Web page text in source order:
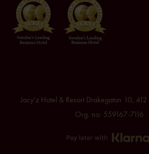
Jacy’z Hotel & Resort Drakegatan 10,
Org. no: 559167-7116